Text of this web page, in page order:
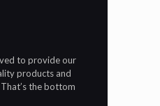
to provide our
products and
the bottom